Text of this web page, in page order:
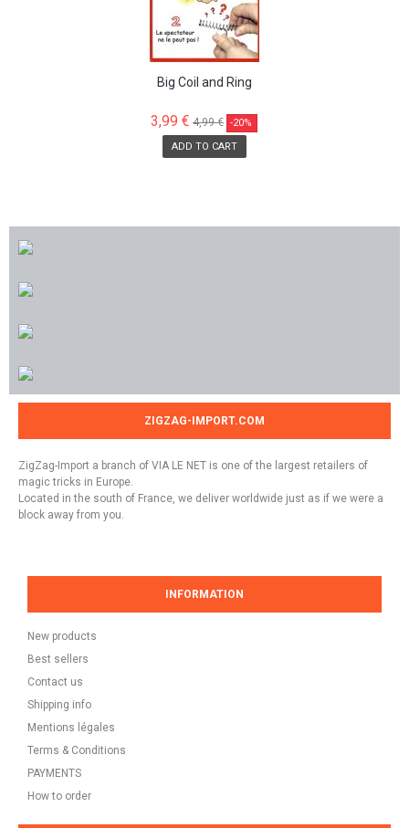
Big Coil and Ring
3,99 € 4,99 € -20%
ADD TO CART
ZIGZAG-IMPORT.COM
ZigZag-Import a branch of VIA LE NET is one of the largest retailers of
magic tricks in Europe.
Located in the south of France, we deliver worldwide just as if we were a
block away from you.
INFORMATION
New products
Best sellers
Contact us
Shipping info
Mentions légales
Terms & Conditions
PAYMENTS
How to order